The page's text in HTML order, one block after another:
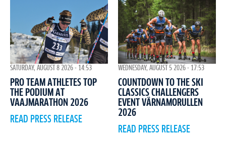
SATURDAY, AUGUST 8 2026 - 14:53
PRO TEAM ATHLETES TOP
THE PODIUM AT
VAAJMARATHON 2026
READ PRESS RELEASE
WEDNESDAY, AUGUST 5 2026 - 17:53
COUNTDOWN TO THE SKI
CLASSICS CHALLENGERS
EVENT VÄRNAMORULLEN
2026
READ PRESS RELEASE